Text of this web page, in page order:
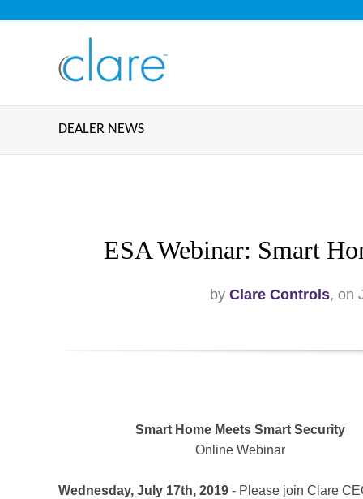
DEALER NEWS
ESA Webinar: Smart
by Clare Controls, on
Smart Home Meets Smart Security
Online Webinar
Wednesday, July 17th, 2019 - Please join Clare